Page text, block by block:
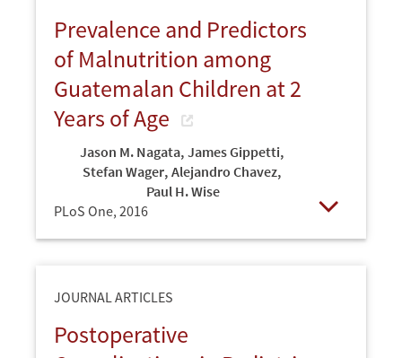
Prevalence and Predictors
of Malnutrition among
Guatemalan Children at 2
Years of Age
Jason M. Nagata, James Gippetti,
Stefan Wager, Alejandro Chavez,
Paul H. Wise
PLoS One, 2016
JOURNAL ARTICLES
Postoperative